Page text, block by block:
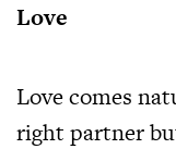
Love
Love comes
right partner